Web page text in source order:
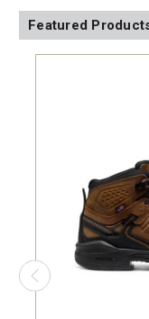
Featured